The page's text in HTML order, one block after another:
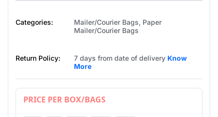
Categories: Mailer/Courier Bags, Paper
Mailer/Courier Bags
Return Policy: 7 days from date of delivery Know
More
PRICE PER BOX/BAGS